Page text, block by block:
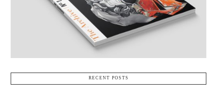
RECENT POSTS